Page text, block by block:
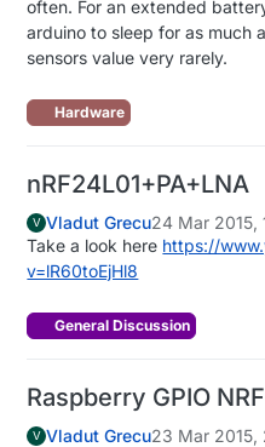
often. For an extended
arduino to sleep for as much
sensors value very rarely.
Hardware
nRF24L01+PA+LNA
V Vladut Grecu24 Mar 2015,
Take a look here https://
v=lR60toEjHl8
General Discussion
Raspberry GPIO
V Vladut Grecu23 Mar 2015,